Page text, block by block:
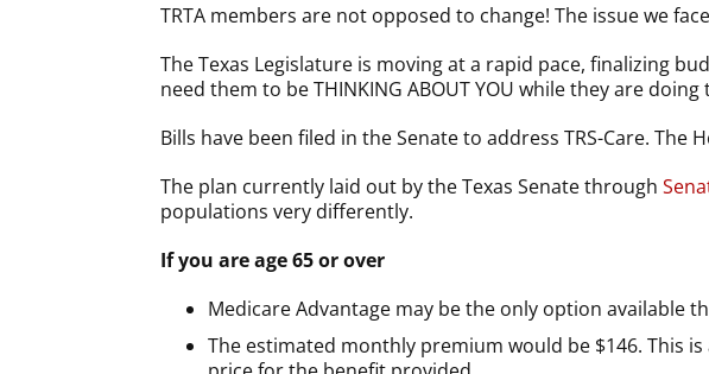
TRTA members are not opposed to change! The issue we
The Texas Legislature is moving at a rapid pace, finalizing
need them to be THINKING ABOUT YOU while they are doing
Bills have been filed in the Senate to address TRS-Care. The
The plan currently laid out by the Texas Senate through
populations very differently.
If you are age 65 or over
Medicare Advantage may be the only option available
The estimated monthly premium would be $146. This